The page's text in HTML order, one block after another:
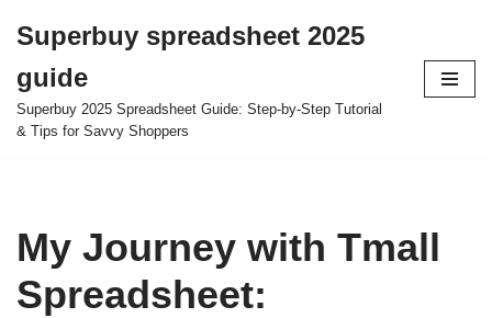
to
content
Superbuy spreadsheet 2025
guide
Superbuy 2025 Spreadsheet Guide: Step-by-Step Tutorial
& Tips for Savvy Shoppers
My Journey with Tmall
Spreadsheet: